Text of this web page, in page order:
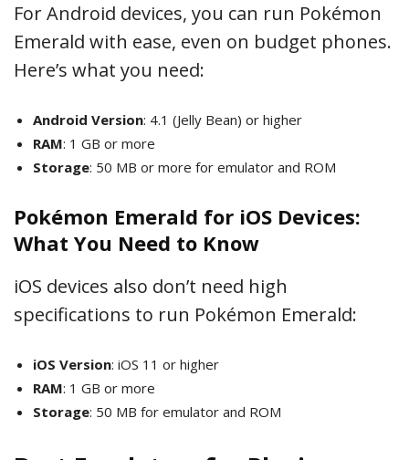
For Android devices, you can run Pokémon
Emerald with ease, even on budget phones.
Here’s what you need:
Android Version: 4.1 (Jelly Bean) or higher
RAM: 1 GB or more
Storage: 50 MB or more for emulator and ROM
Pokémon Emerald for iOS Devices:
What You Need to Know
iOS devices also don’t need high
specifications to run Pokémon Emerald:
iOS Version: iOS 11 or higher
RAM: 1 GB or more
Storage: 50 MB for emulator and ROM